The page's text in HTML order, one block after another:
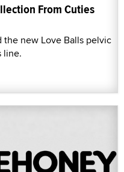
From Cuties
new Love Balls pelvic
line.